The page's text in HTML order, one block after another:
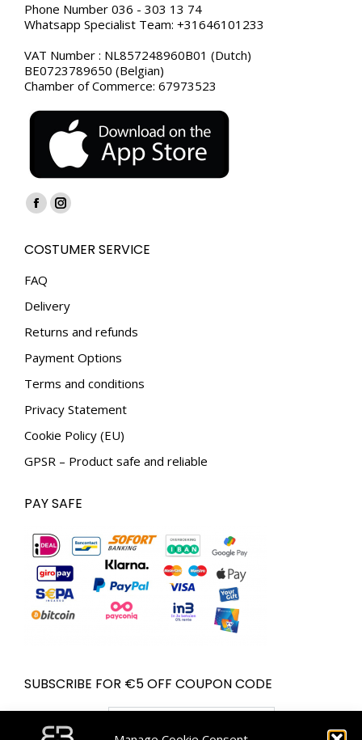
Phone Number 036 - 303 13 74
Whatsapp Specialist Team: +31646101233
VAT Number : NL857248960B01 (Dutch)
BE0723789650 (Belgian)
Chamber of Commerce: 67973523
Find us on:
Facebook
opens
in
window
Instagram
opens
window
COSTUMER SERVICE
FAQ
Delivery
Returns and refunds
Payment Options
Terms and conditions
Privacy Statement
Cookie Policy (EU)
GPSR – Product safe and reliable
PAY SAFE
SUBSCRIBE FOR €5 OFF COUPON CODE
Email address: